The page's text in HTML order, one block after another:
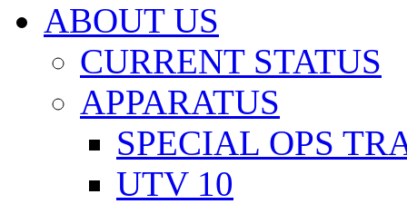
ABOUT US
CURRENT STATUS
APPARATUS
SPECIAL OPS
UTV 10